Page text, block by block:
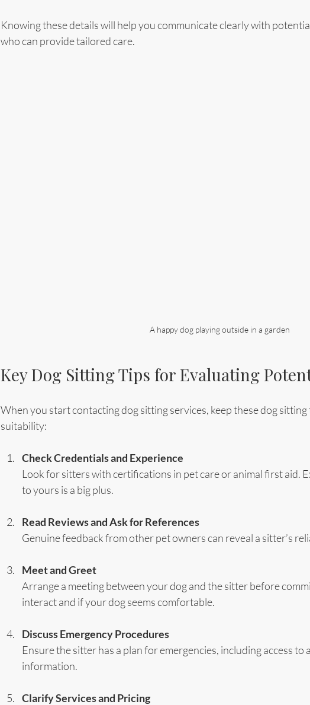
Knowing these details will help you communicate clearly with
who can provide tailored care.
A happy dog playing outside in a garden
Key Dog Sitting Tips for Evaluating
When you start contacting dog sitting services, keep these dog
suitability:
Check Credentials and Experience
Look for sitters with certifications in pet care or animal first aid.
to yours is a big plus.
Read Reviews and Ask for References
Genuine feedback from other pet owners can reveal a sitter’s
Meet and Greet
Arrange a meeting between your dog and the sitter before
interact and if your dog seems comfortable.
Discuss Emergency Procedures
Ensure the sitter has a plan for emergencies, including access to
information.
Clarify Services and Pricing